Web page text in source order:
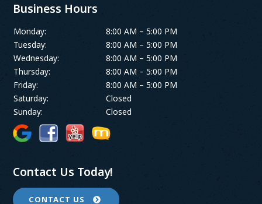
Business Hours
Monday:
8:00 AM – 5:00 PM
Tuesday:
8:00 AM – 5:00 PM
Wednesday:
8:00 AM – 5:00 PM
Thursday:
8:00 AM – 5:00 PM
Friday:
8:00 AM – 5:00 PM
Saturday:
Closed
Sunday:
Closed
Contact Us Today!
CONTACT US